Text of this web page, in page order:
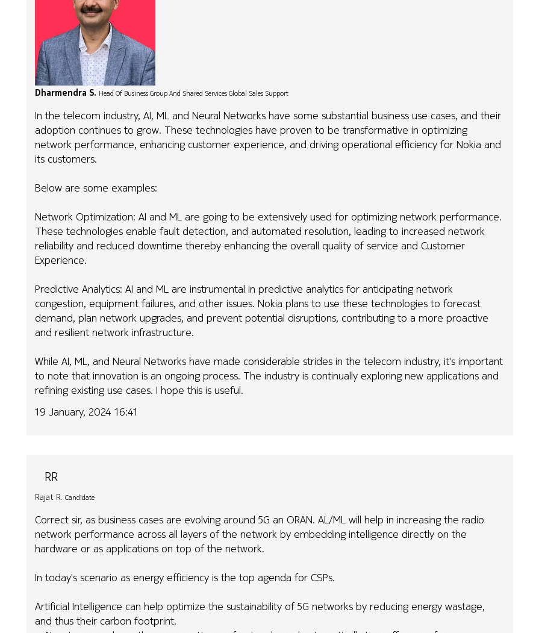
Dharmendra S. Head Of Business Group And Shared Services Global Sales Support
In the telecom industry, AI, ML and Neural Networks have some substantial business use cases, and their
adoption continues to grow. These technologies have proven to be transformative in optimizing
network performance, enhancing customer experience, and driving operational efficiency for Nokia and
its customers.
Below are some examples:
Network Optimization: AI and ML are going to be extensively used for optimizing network performance.
These technologies enable fault detection, and automated resolution, leading to increased network
reliability and reduced downtime thereby enhancing the overall quality of service and Customer
Experience.
Predictive Analytics: AI and ML are instrumental in predictive analytics for anticipating network
congestion, equipment failures, and other issues. Nokia plans to use these technologies to forecast
demand, plan network upgrades, and prevent potential disruptions, contributing to a more proactive
and resilient network infrastructure.
While AI, ML, and Neural Networks have made considerable strides in the telecom industry, it's important
to note that innovation is an ongoing process. The industry is continually exploring new applications and
refining existing use cases. I hope this is useful.
19 January, 2024 16:41
RR
Rajat R. Candidate
Correct sir, as business cases are evolving around 5G an ORAN. AL/ML will help in increasing the radio
network performance across all layers of the network by embedding intelligence directly on the
hardware or as applications on top of the network.
In today's scenario as energy efficiency is the top agenda for CSPs.
Artificial Intelligence can help optimize the sustainability of 5G networks by reducing energy wastage,
and thus their carbon footprint.